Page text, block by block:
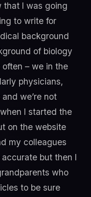
that I was going
to write for
background
of biology
– we in the
physicians,
we’re not
I started the
on the website
my colleagues
but then I
who
to be sure